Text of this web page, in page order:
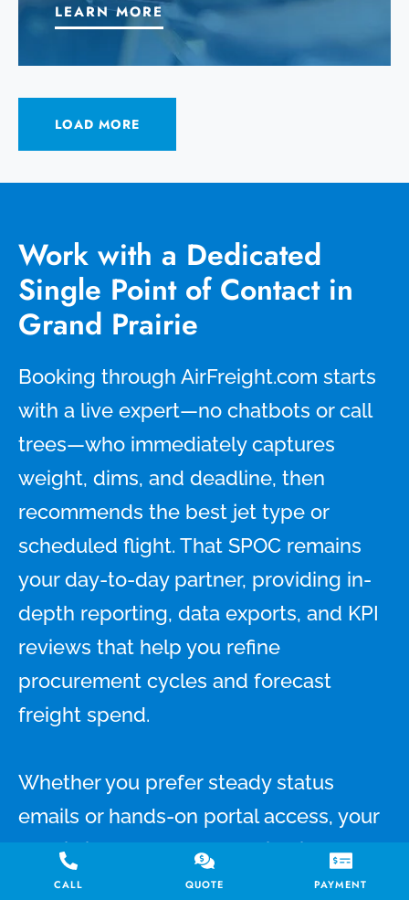
LEARN MORE
LOAD MORE
Work with a Dedicated
Single Point of Contact in
Grand Prairie
Booking through AirFreight.com starts
with a live expert—no chatbots or call
trees—who immediately captures
weight, dims, and deadline, then
recommends the best jet type or
scheduled flight. That SPOC remains
your day-to-day partner, providing in-
depth reporting, data exports, and KPI
reviews that help you refine
procurement cycles and forecast
freight spend.
Whether you prefer steady status
emails or hands-on portal access, your
specialist adapts communication to
your workflow. Need a best air charter
CALL QUOTE PAYMENT